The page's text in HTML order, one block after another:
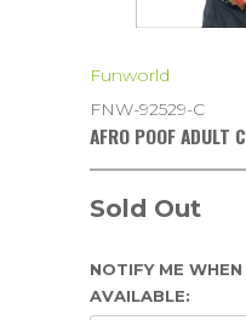
Funworld
FNW-92529-C
AFRO POOF ADULT
Sold Out
NOTIFY ME
AVAILABLE: